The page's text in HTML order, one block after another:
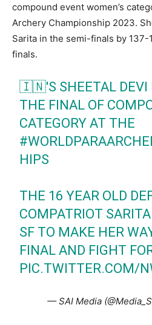
compound event women’s
Archery Championship 2023.
Sarita in the semi-finals by
finals.
🇮🇳'S SHEETAL DEVI
THE FINAL OF
CATEGORY AT THE
HIPS
THE 16 YEAR OLD
COMPATRIOT
SF TO MAKE HER
FINAL AND FIGHT
PIC.TWITTER.COM/
— SAI Media